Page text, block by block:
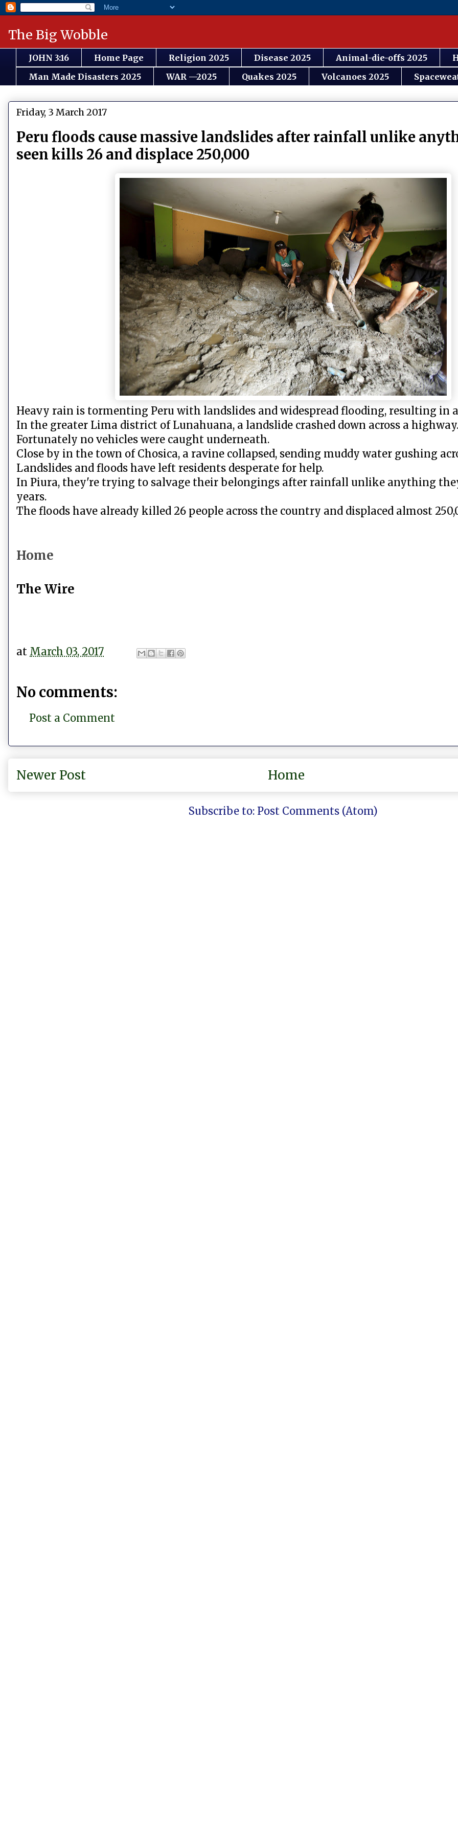
The Big Wobble
JOHN 3:16 Home Page Religion 2025 Disease 2025 Animal-die-offs 2025
Man Made Disasters 2025
WAR —2025 Quakes 2025 Volcanoes 2025
Friday, 3 March 2017
Peru floods cause massive landslides after rainfall unlike
seen kills 26 and displace 250,000
Heavy rain is tormenting Peru with landslides and widespread flooding, resulting in
In the greater Lima district of Lunahuana, a landslide crashed down across a highway.
Fortunately no vehicles were caught underneath.
Close by in the town of Chosica, a ravine collapsed, sending muddy water gushing
Landslides and floods have left residents desperate for help.
In Piura, they're trying to salvage their belongings after rainfall unlike anything
years.
The floods have already killed 26 people across the country and displaced almost
Home
The Wire
at March 03, 2017
No comments:
Post a Comment
Newer Post Home
Subscribe to: Post Comments (Atom)